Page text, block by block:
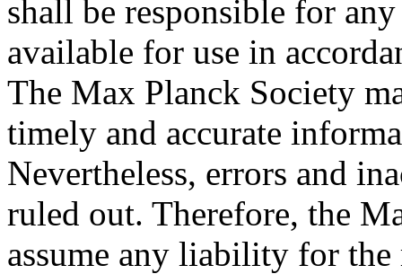
shall be responsible for
available for use in
The Max Planck Society
timely and accurate
Nevertheless, errors and
ruled out. Therefore, the
assume any liability for the